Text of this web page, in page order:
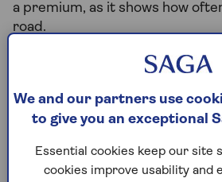
a premium, as it shows how
road.
important
Knowing your annual mileage is
couple of reasons.
We and our partners use
to give you an exceptional
Essential cookies keep our site
cookies improve usability and